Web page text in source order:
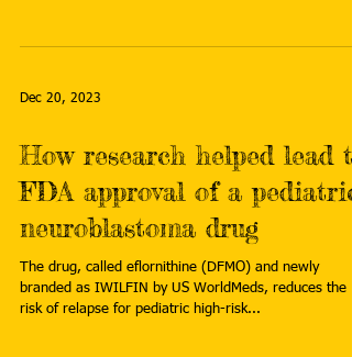
Dec 20, 2023
How research helped lead to
FDA approval of a pediatric
neuroblastoma drug
The drug, called eflornithine (DFMO) and newly
branded as IWILFIN by US WorldMeds, reduces the
risk of relapse for pediatric high-risk...